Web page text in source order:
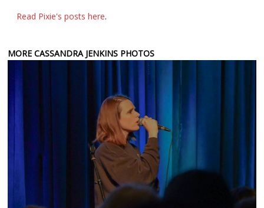
Read Pixie's posts here.
MORE CASSANDRA JENKINS PHOTOS